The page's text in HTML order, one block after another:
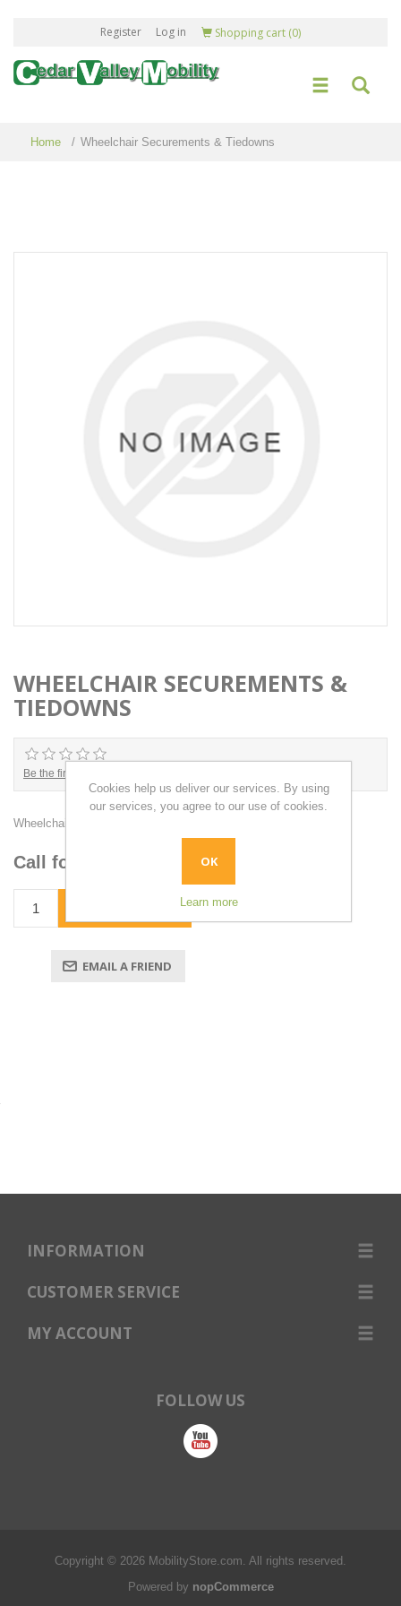
Register Log in Shopping cart (0)
Home / Wheelchair Securements & Tiedowns
WHEELCHAIR SECUREMENTS &
TIEDOWNS
Be the first to review this product
Wheelchair Securements & Tiedowns
Call for pricing
INFORMATION
CUSTOMER SERVICE
MY ACCOUNT
FOLLOW US
Copyright © 2026 MobilityStore.com. All rights reserved.
Powered by nopCommerce
Cookies help us deliver our services. By using
our services, you agree to our use of cookies.
OK
Learn more